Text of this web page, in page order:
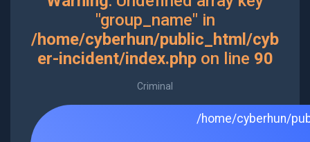
"group_name" in
/home/cyberhun/public_html/cyb
er-incident/index.phpon line 90
Criminal
/home/cyberhun/